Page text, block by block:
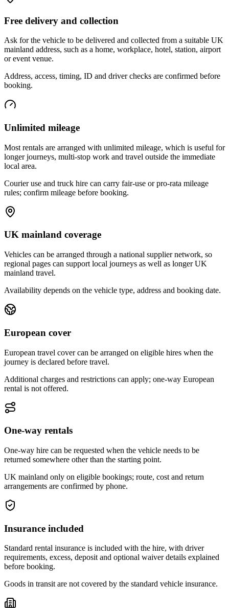
Free delivery and collection
Ask for the vehicle to be delivered and collected from a suitable UK
mainland address, such as a home, workplace, hotel, station, airport
or event venue.
Address, access, timing, ID and driver checks are confirmed before
booking.
Unlimited mileage
Most rentals are arranged with unlimited mileage, which is useful for
longer journeys, multi-stop work and travel outside the immediate
local area.
Courier use and truck hire can carry fair-use or pro-rata mileage
rules; confirm mileage before booking.
UK mainland coverage
Vehicles can be arranged through a national supplier network, so
regional pages can support local journeys as well as longer UK
mainland travel.
Availability depends on the vehicle type, address and booking date.
European cover
European travel cover can be arranged on eligible hires when the
journey is declared before travel.
Additional charges and restrictions can apply; one-way European
rental is not offered.
One-way rentals
One-way hire can be requested when the vehicle needs to be
returned somewhere other than the starting point.
UK mainland only on eligible bookings; route, cost and return
arrangements are confirmed by phone.
Insurance included
Standard rental insurance is included with the hire, with driver
requirements, excess, deposit and optional waiver details explained
before booking.
Goods in transit are not covered by the standard vehicle insurance.